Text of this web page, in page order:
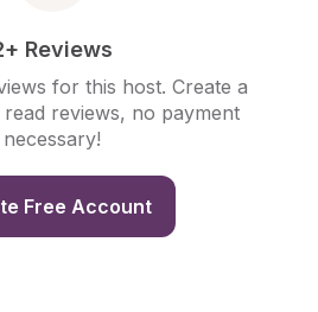
Reviews
for this host. Create a
reviews, no payment
necessary!
Free Account